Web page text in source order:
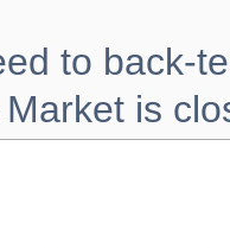
to back-
is